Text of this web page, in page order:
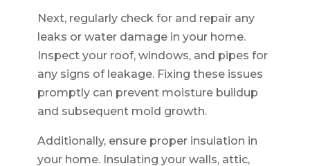
Next, regularly check for and repair any
leaks or water damage in your home.
Inspect your roof, windows, and pipes for
any signs of leakage. Fixing these issues
promptly can prevent moisture buildup
and subsequent mold growth.
Additionally, ensure proper insulation in
your home. Insulating your walls, attic,